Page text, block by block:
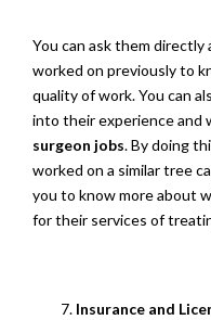
You can ask them
worked on previously to
quality of work. You can
into their experience and
surgeon jobs. By doing
worked on a similar tree
you to know more about
for their services of
Insurance and